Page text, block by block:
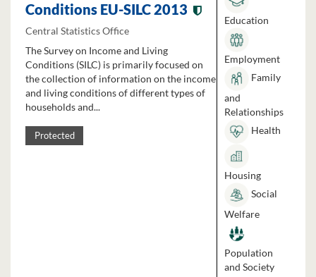
Conditions EU-SILC 2013
Central Statistics Office
The Survey on Income and Living
Conditions (SILC) is primarily focused on
the collection of information on the income
and living conditions of different types of
households and...
Protected
Education
Employment
Family
and
Relationships
Health
Housing
Social
Welfare
Population
and Society